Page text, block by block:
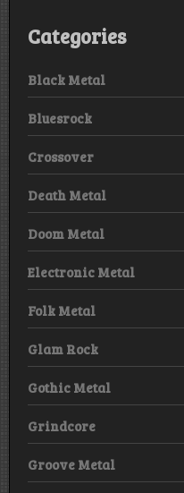
Categories
Black Metal
Bluesrock
Crossover
Death Metal
Doom Metal
Electronic Metal
Folk Metal
Glam Rock
Gothic Metal
Grindcore
Groove Metal